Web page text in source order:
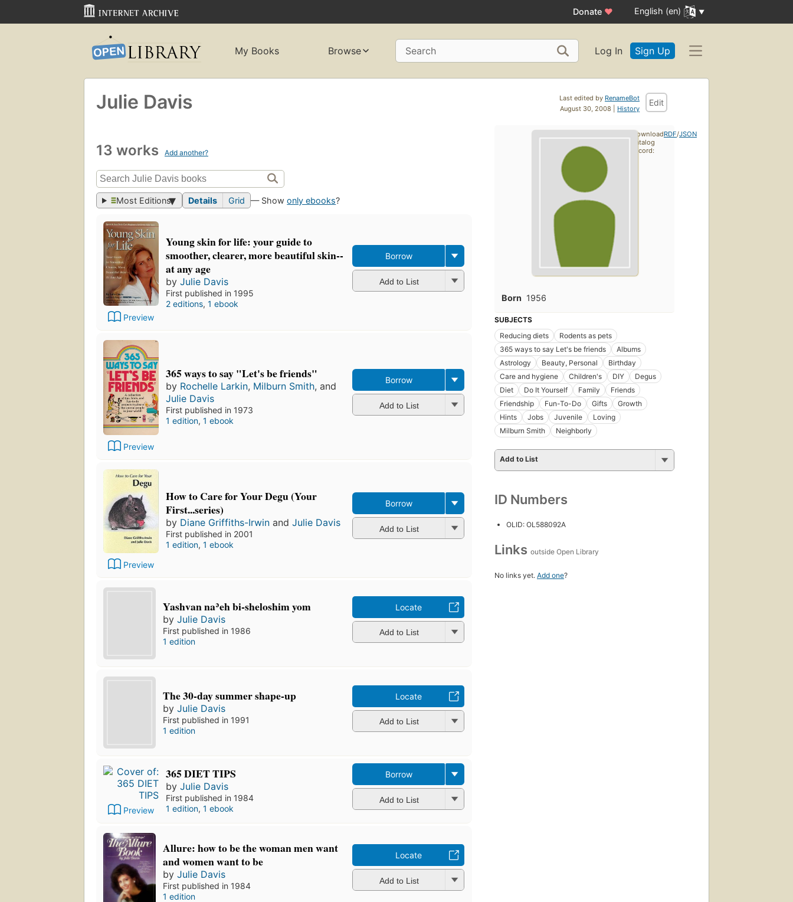
Donate ♥ English (en)
My Books Browse Search Log In Sign Up
Last edited by RenameBot
August 30, 2008 | History
Edit
Julie Davis
13 works Add another?
Most Editions Details Grid — Showonly ebooks?
Preview
Young skin for life: your guide to
smoother, clearer, more beautiful skin--
at any age
by Julie Davis
First published in 1995
2 editions, 1 ebook
Borrow
Add to List
Preview
365 ways to say "Let's be friends"
by Rochelle Larkin, Milburn Smith, and
Julie Davis
First published in 1973
1 edition, 1 ebook
Borrow
Add to List
Preview
How to Care for Your Degu (Your
First...series)
by Diane Griffiths-Irwin and Julie Davis
First published in 2001
1 edition, 1 ebook
Borrow
Add to List
Yashvan naʾeh bi-sheloshim yom
byJulie Davis
First published in 1986
1 edition
Locate
Add to List
The 30-day summer shape-up
byJulie Davis
First published in 1991
1 edition
Locate
Add to List
Preview
365 DIET TIPS
by Julie Davis
First published in 1984
1 edition, 1 ebook
Borrow
Add to List
Allure: how to be the woman men want
and women want to be
byJulie Davis
First published in 1984
1 edition
Locate
Add to List
Born 1956
SUBJECTS
Reducing diets
Rodents as pets
365 ways to say Let's be friends
Albums
Astrology
Beauty, Personal
Birthday
Care and hygiene
Children's DIY
Degus
Diet
Do It Yourself Family
Friends
Friendship
Fun-To-Do Gifts
Growth
Hints
Jobs Juvenile
Loving
Milburn Smith
Neighborly
Add to List
ID Numbers
OLID: OL588092A
Links outside Open Library
No links yet. Add one?
Download
catalog
record:
RDF/JSON